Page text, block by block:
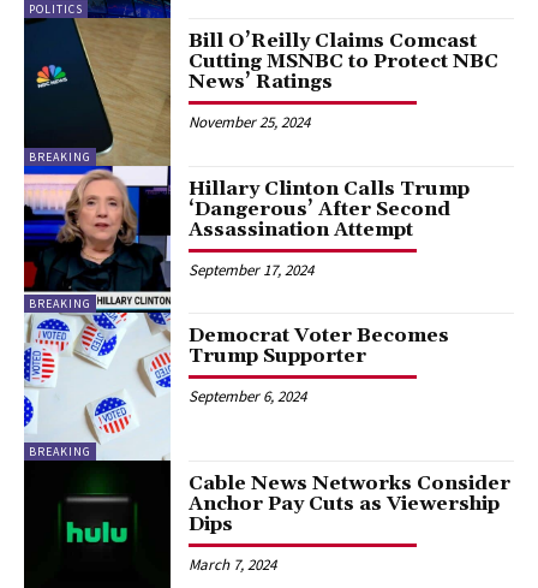
POLITICS
BREAKING
Bill O’Reilly Claims Comcast
Cutting MSNBC to Protect NBC
News’ Ratings
November 25, 2024
BREAKING
Hillary Clinton Calls Trump
‘Dangerous’ After Second
Assassination Attempt
September 17, 2024
BREAKING
Democrat Voter Becomes
Trump Supporter
September 6, 2024
Cable News Networks Consider
Anchor Pay Cuts as Viewership
Dips
March 7, 2024